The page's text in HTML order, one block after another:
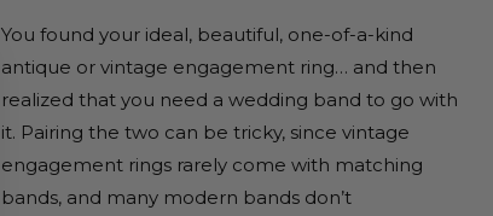
You found your ideal, beautiful, one-of-a-kind
antique or vintage engagement ring… and then
realized that you need a wedding band to go with
it. Pairing the two can be tricky, since vintage
engagement rings rarely come with matching
bands, and many modern bands don’t